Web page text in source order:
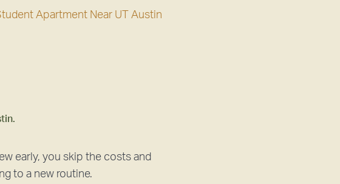
Apartment Near UT Austin
early, you skip the costs and
to a new routine.